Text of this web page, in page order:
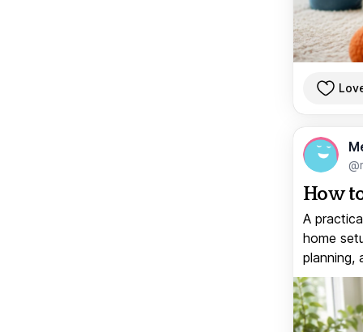
How
A
home
planning,